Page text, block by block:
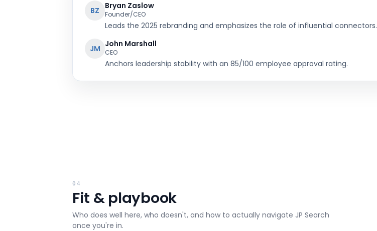
BZ Bryan Zaslow
Founder/CEO
Leads the 2025 rebranding and emphasizes the role of influential connectors.
JM John Marshall
CEO
Anchors leadership stability with an 85/100 employee approval rating.
04
Fit & playbook
Who does well here, who doesn't, and how to actually navigate JP Search
once you're in.